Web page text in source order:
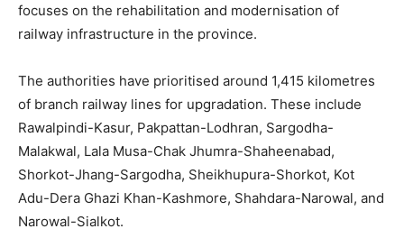
focuses on the rehabilitation and modernisation of
railway infrastructure in the province.
The authorities have prioritised around 1,415 kilometres
of branch railway lines for upgradation. These include
Rawalpindi-Kasur, Pakpattan-Lodhran, Sargodha-
Malakwal, Lala Musa-Chak Jhumra-Shaheenabad,
Shorkot-Jhang-Sargodha, Sheikhupura-Shorkot, Kot
Adu-Dera Ghazi Khan-Kashmore, Shahdara-Narowal, and
Narowal-Sialkot.